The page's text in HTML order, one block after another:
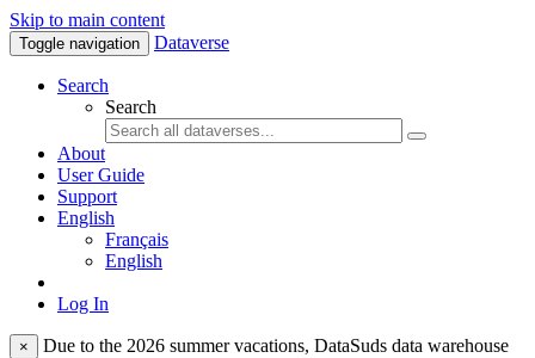
Skip to main content
Toggle navigation Dataverse
Search
Search
About
User Guide
Support
English
Français
English
Log In
×
Due to the 2026 summer vacations, DataSuds data warehouse